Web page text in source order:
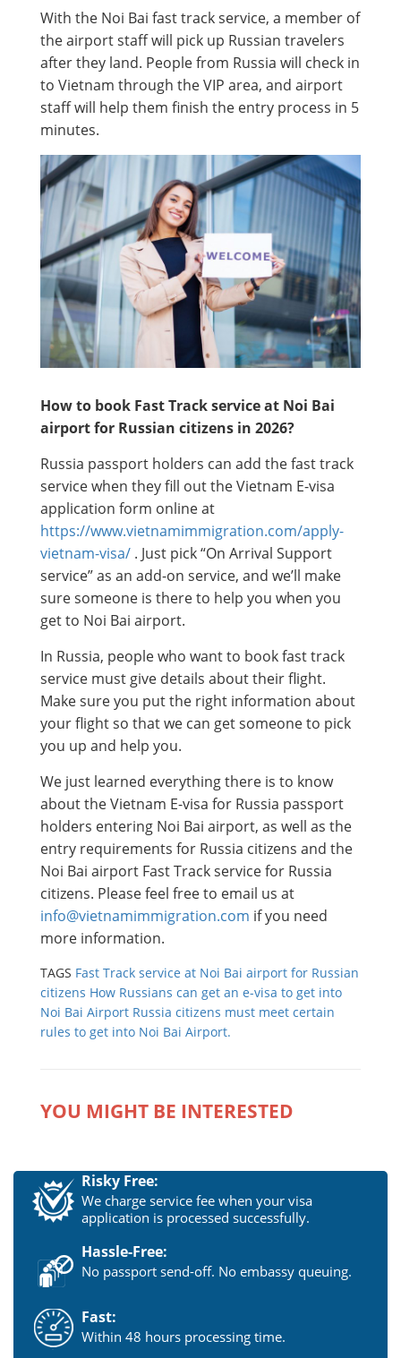
With the Noi Bai fast track service, a member of
the airport staff will pick up Russian travelers
after they land. People from Russia will check in
to Vietnam through the VIP area, and airport
staff will help them finish the entry process in 5
minutes.
How to book Fast Track service at Noi Bai
airport for Russian citizens in 2026?
Russia passport holders can add the fast track
service when they fill out the Vietnam E-visa
application form online at
https://www.vietnamimmigration.com/apply-
vietnam-visa/ . Just pick “On Arrival Support
service” as an add-on service, and we’ll make
sure someone is there to help you when you
get to Noi Bai airport.
In Russia, people who want to book fast track
service must give details about their flight.
Make sure you put the right information about
your flight so that we can get someone to pick
you up and help you.
We just learned everything there is to know
about the Vietnam E-visa for Russia passport
holders entering Noi Bai airport, as well as the
entry requirements for Russia citizens and the
Noi Bai airport Fast Track service for Russia
citizens. Please feel free to email us at
info@vietnamimmigration.com if you need
more information.
TAGS Fast Track service at Noi Bai airport for Russian
citizens How Russians can get an e-visa to get into
Noi Bai Airport Russia citizens must meet certain
rules to get into Noi Bai Airport.
YOU MIGHT BE INTERESTED
Risky Free:
We charge service fee when your visa
application is processed successfully.
Hassle-Free:
No passport send-off. No embassy queuing.
Fast:
Within 48 hours processing time.